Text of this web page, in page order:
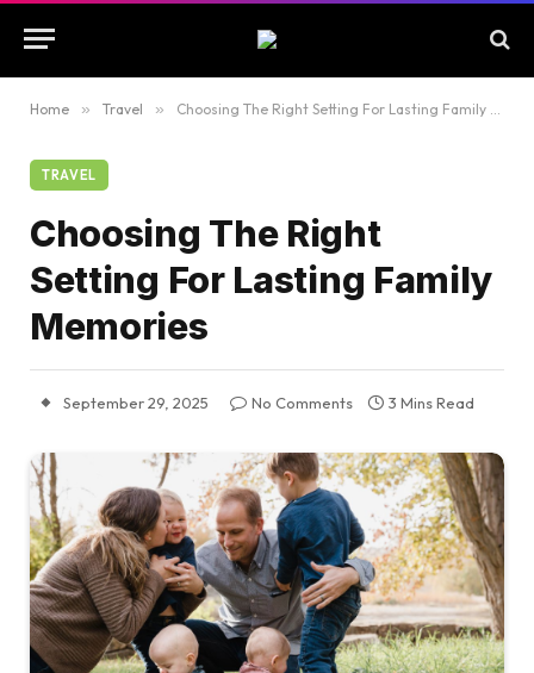
Home » Travel » Choosing The Right Setting For Lasting Family Memories
TRAVEL
Choosing The Right
Setting For Lasting Family
Memories
September 29, 2025 No Comments 3 Mins Read